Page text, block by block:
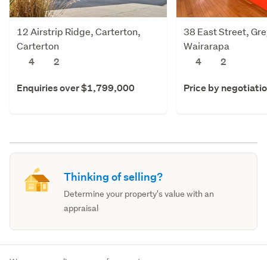
12 Airstrip Ridge, Carterton,
Carterton
4
2
Enquiries over $1,799,000
38 East Street,
Wairarapa
4
2
Price by
Thinking of selling?
Determine your property's value with an
appraisal